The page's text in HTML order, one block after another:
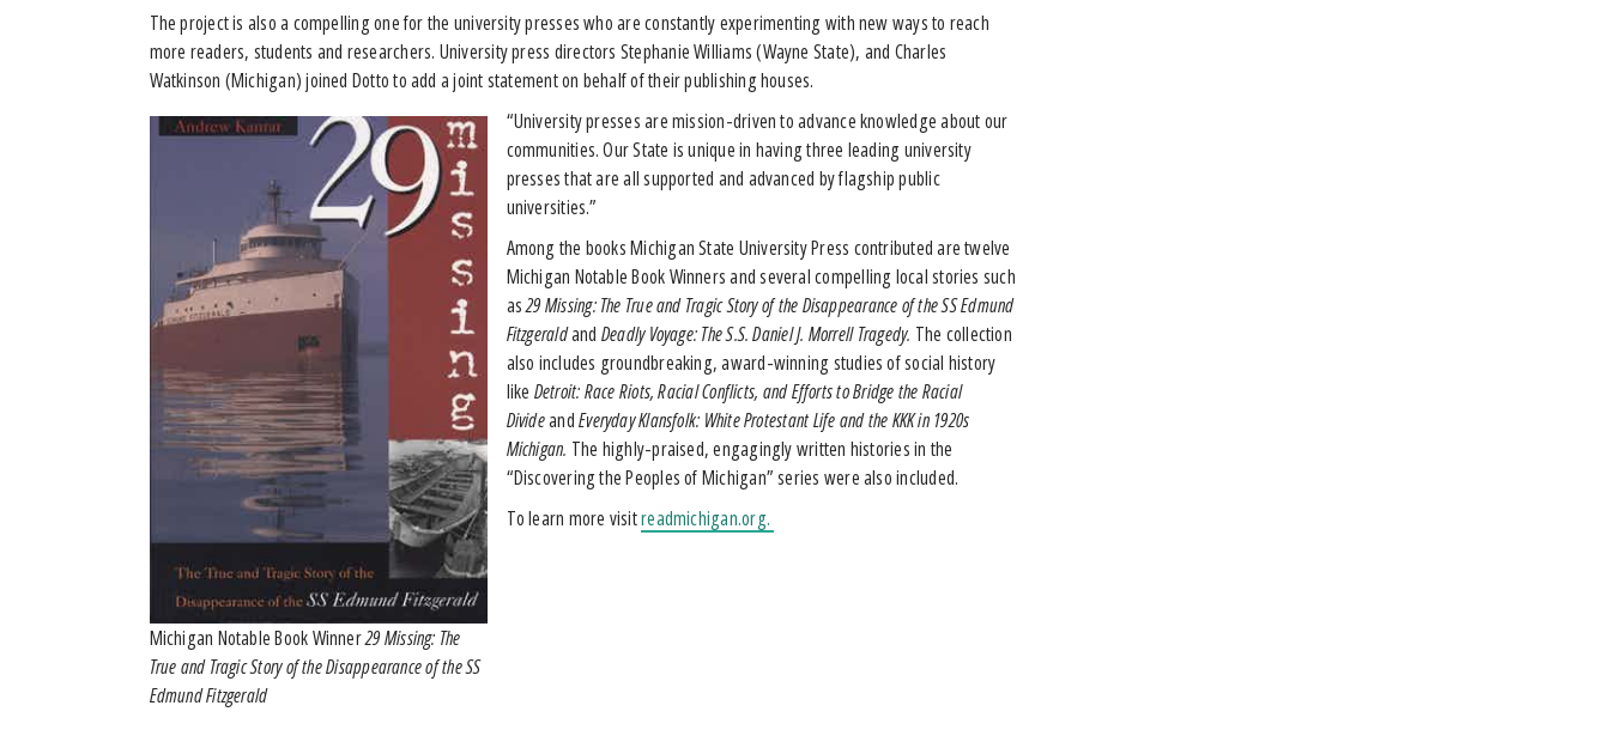
The project is also a compelling one for the university presses who are constantly experimenting with new ways to reach
more readers, students and researchers. University press directors Stephanie Williams (Wayne State), and Charles
Watkinson (Michigan) joined Dotto to add a joint statement on behalf of their publishing houses.
Michigan Notable Book Winner29 Missing: The
True and Tragic Story of the Disappearance of the SS
Edmund Fitzgerald
“University presses are mission-driven to advance knowledge about our
communities. Our State is unique in having three leading university
presses that are all supported and advanced by flagship public
universities.”
Among the books Michigan State University Press contributed are twelve
Michigan Notable Book Winners and several compelling local stories such
as29 Missing: The True and Tragic Story of the Disappearance of the SS Edmund
Fitzgeraldand Deadly Voyage: The S.S. Daniel J. Morrell Tragedy. The collection
also includes groundbreaking, award-winning studies of social history
like Detroit: Race Riots, Racial Conflicts, and Efforts to Bridge the Racial
DivideandEveryday Klansfolk: White Protestant Life and the KKK in 1920s
Michigan. The highly-praised, engagingly written histories in the
“Discovering the Peoples of Michigan” series were also included.
To learn more visitreadmichigan.org.